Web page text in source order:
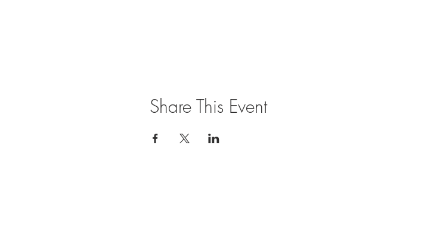
Share This Event